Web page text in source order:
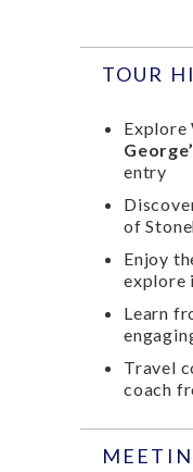
TOUR
Explore
entry
of
Enjoy
explore
Learn
Travel
coach